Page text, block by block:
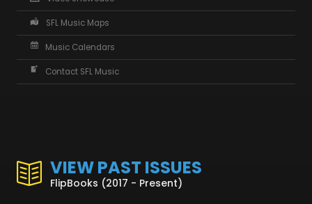
SFL Music Maps
Music Calendars
Contact SFL Music
VIEW PAST ISSUES
FlipBooks (2017 - Present)